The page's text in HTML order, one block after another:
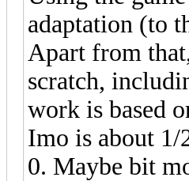
adaptation (to
Apart from
scratch,
work is based
Imo is about
0. Maybe bit